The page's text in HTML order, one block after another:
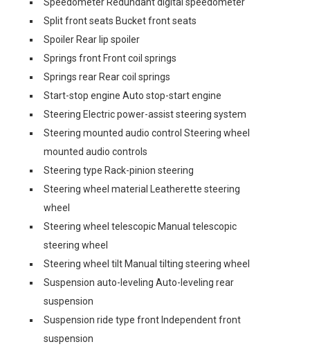
Split front seats Bucket front seats
Spoiler Rear lip spoiler
Springs front Front coil springs
Springs rear Rear coil springs
Start-stop engine Auto stop-start engine
Steering Electric power-assist steering system
Steering mounted audio control Steering wheel
mounted audio controls
Steering type Rack-pinion steering
Steering wheel material Leatherette steering
wheel
Steering wheel telescopic Manual telescopic
steering wheel
Steering wheel tilt Manual tilting steering wheel
Suspension auto-leveling Auto-leveling rear
suspension
Suspension ride type front Independent front
suspension